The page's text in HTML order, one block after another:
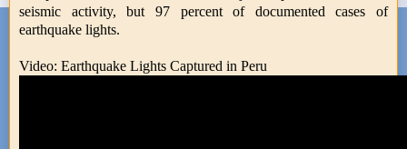
seismic activity, but 97 percent of documented cases of
earthquake lights.
Video: Earthquake Lights Captured in Peru